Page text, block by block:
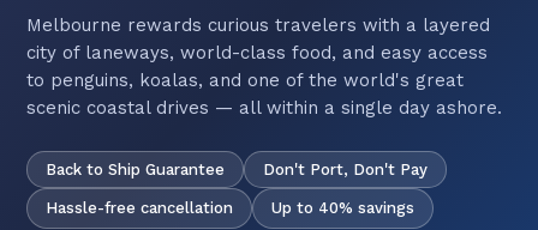
Melbourne rewards curious travelers with a layered
city of laneways, world-class food, and easy access
to penguins, koalas, and one of the world's great
scenic coastal drives — all within a single day ashore.
Back to Ship Guarantee Don't Port, Don't Pay
Hassle-free cancellation Up to 40% savings